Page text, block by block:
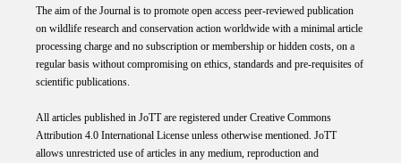
The aim of the Journal is to promote open access peer-reviewed publication
on wildlife research and conservation action worldwide with a minimal article
processing charge and no subscription or membership or hidden costs, on a
regular basis without compromising on ethics, standards and pre-requisites of
scientific publications.
All articles published in JoTT are registered under Creative Commons
Attribution 4.0 International Licenseunless otherwise mentioned. JoTT
allows unrestricted use of articles in any medium, reproduction and